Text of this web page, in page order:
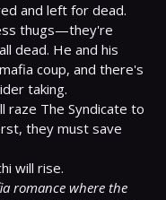
and left for dead.
thugs—they're
dead. He and his
coup, and there's
taking.
raze The Syndicate to
they must save
romance where the